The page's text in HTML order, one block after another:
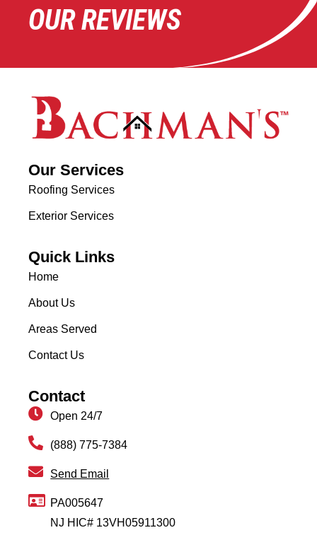
OUR REVIEWS
Our Services
Roofing Services
Exterior Services
Quick Links
Home
About Us
Areas Served
Contact Us
Contact
Open 24/7
(888) 775-7384
Send Email
PA005647
NJ HIC# 13VH05911300